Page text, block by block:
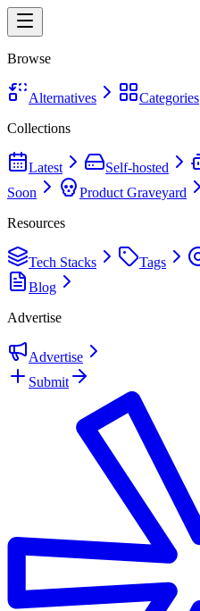
Browse
Alternatives
Categories
Collections
Latest Self-hosted
Soon
Product Graveyard
Resources
Tech Stacks Tags
Blog
Advertise
Advertise
Submit